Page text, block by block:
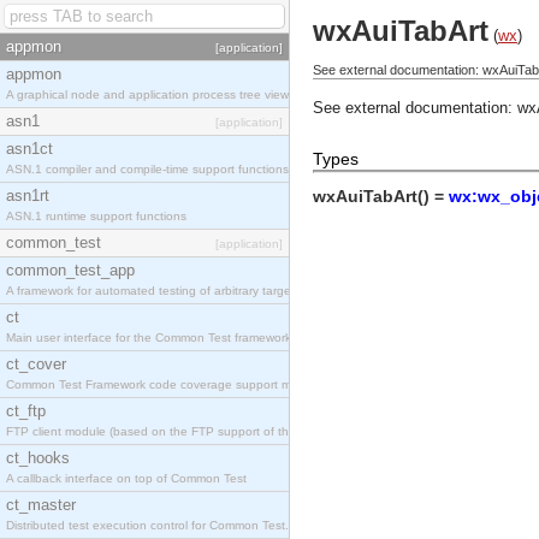
appmon [application]
appmon
A graphical node and application process tree viewer.
asn1 [application]
asn1ct
ASN.1 compiler and compile-time support functions
asn1rt
ASN.1 runtime support functions
common_test [application]
common_test_app
A framework for automated testing of arbitrary target nodes
ct
Main user interface for the Common Test framework.
ct_cover
Common Test Framework code coverage support module.
ct_ftp
FTP client module (based on the FTP support of the INETS application).
ct_hooks
A callback interface on top of Common Test
ct_master
Distributed test execution control for Common Test.
wxAuiTabArt (wx)
See external documentation:
See external documentation:
Types
wxAuiTabArt() =